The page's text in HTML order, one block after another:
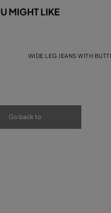
MIGHT LIKE
WIDE LEG JEANS WITH
Go back to